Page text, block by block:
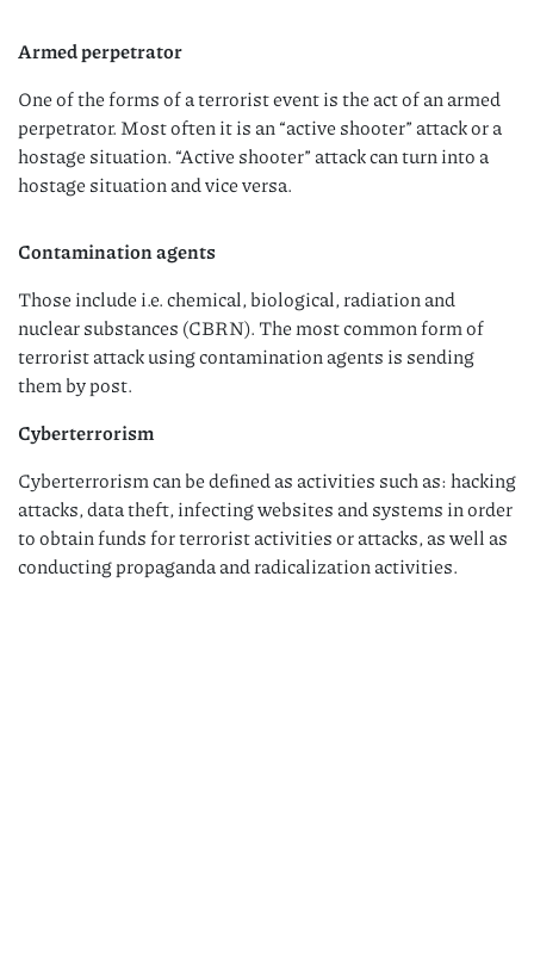
Armed perpetrator
One of the forms of a terrorist event is the act of an armed
perpetrator. Most often it is an “active shooter” attack or a
hostage situation. “Active shooter” attack can turn into a
hostage situation and vice versa.
Contamination agents
Those include i.e. chemical, biological, radiation and
nuclear substances (CBRN). The most common form of
terrorist attack using contamination agents is sending
them by post.
Cyberterrorism
Cyberterrorism can be deﬁned as activities such as: hacking
attacks, data theft, infecting websites and systems in order
to obtain funds for terrorist activities or attacks, as well as
conducting propaganda and radicalization activities.